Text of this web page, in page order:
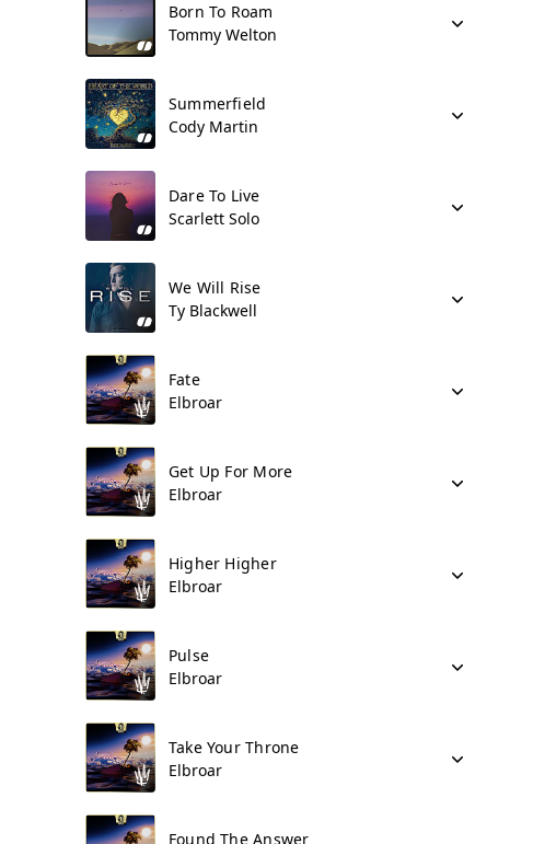
Born To Roam
Tommy Welton
Summerfield
Cody Martin
Dare To Live
Scarlett Solo
We Will Rise
Ty Blackwell
Fate
Elbroar
Get Up For More
Elbroar
Higher Higher
Elbroar
Pulse
Elbroar
Take Your Throne
Elbroar
Found The Answer